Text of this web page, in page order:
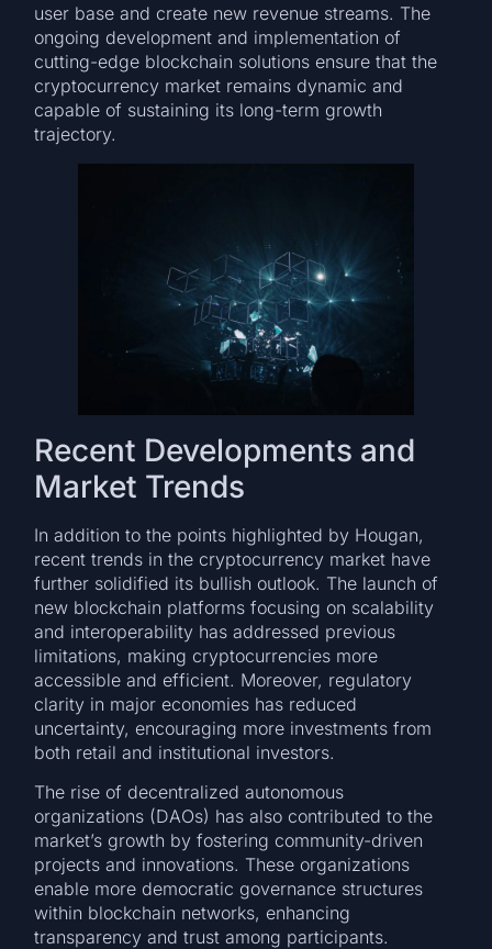
user base and create new revenue streams. The
ongoing development and implementation of
cutting-edge blockchain solutions ensure that the
cryptocurrency market remains dynamic and
capable of sustaining its long-term growth
trajectory.
Recent Developments and
Market Trends
In addition to the points highlighted by Hougan,
recent trends in the cryptocurrency market have
further solidified its bullish outlook. The launch of
new blockchain platforms focusing on scalability
and interoperability has addressed previous
limitations, making cryptocurrencies more
accessible and efficient. Moreover, regulatory
clarity in major economies has reduced
uncertainty, encouraging more investments from
both retail and institutional investors.
The rise of decentralized autonomous
organizations (DAOs) has also contributed to the
market’s growth by fostering community-driven
projects and innovations. These organizations
enable more democratic governance structures
within blockchain networks, enhancing
transparency and trust among participants.